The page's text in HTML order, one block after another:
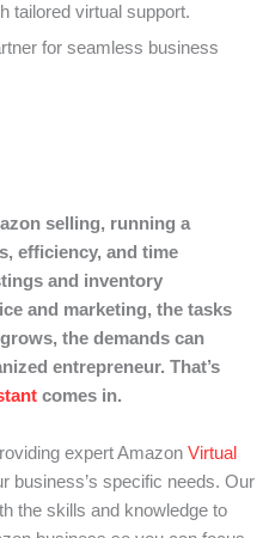
tailored virtual support.
for seamless business
selling, running a
efficiency, and time
and inventory
and marketing, the tasks
the demands can
entrepreneur. That’s
comes in.
expert Amazon Virtual
business’s specific needs. Our
the skills and knowledge to